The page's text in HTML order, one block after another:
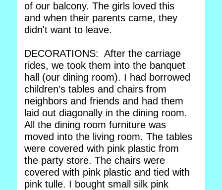
of our balcony. The girls loved this
and when their parents came, they
didn't want to leave.
DECORATIONS: After the carriage
rides, we took them into the banquet
hall (our dining room). I had borrowed
children's tables and chairs from
neighbors and friends and had them
laid out diagonally in the dining room.
All the dining room furniture was
moved into the living room. The tables
were covered with pink plastic from
the party store. The chairs were
covered with pink plastic and tied with
pink tulle. I bought small silk pink